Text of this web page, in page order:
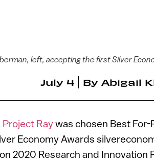
left, accepting the first Silver
July 4 By Abigail
Project Raywas chosen Best For-
Economy Awards
2020 Research and Innovation